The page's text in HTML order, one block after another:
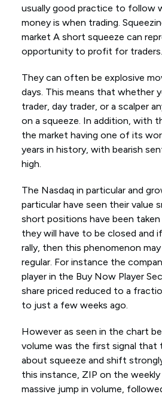
usually good practice to follow
money is when trading.
market A short squeeze can
opportunity to profit for traders.
They can often be explosive
days. This means that whether
trader, day trader, or a scalper
on a squeeze. In addition, with
the market having one of its
years in history, with bearish
high.
The Nasdaq in particular and
particular have seen their value
short positions have been
they will have to be closed and
rally, then this phenomenon
regular. For instance the
player in the Buy Now Player
share priced reduced to a
to just a few weeks ago.
However as seen in the chart
volume was the first signal that
about squeeze and shift
this instance, ZIP on the
massive jump in volume,